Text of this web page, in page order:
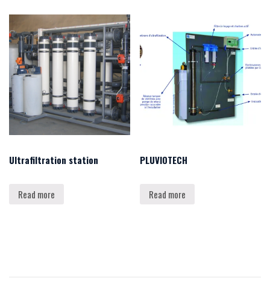
Ultrafiltration station
Read more
PLUVIOTECH
Read more